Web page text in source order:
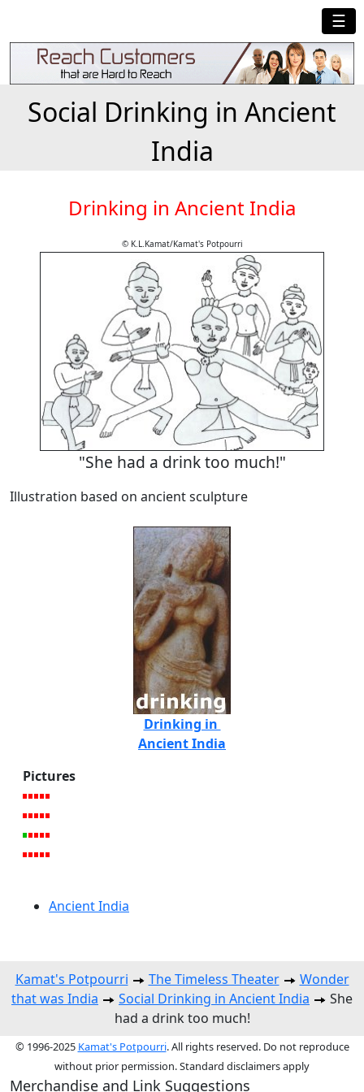
☰
Social Drinking in Ancient
India
Drinking in Ancient India
© K.L.Kamat/Kamat's Potpourri
"She had a drink too much!"
Illustration based on ancient sculpture
Drinking in
Ancient India
Pictures
Ancient India
Kamat's Potpourri The Timeless Theater
Wonder
that was India
Social Drinking in Ancient India
She
had a drink too much!
© 1996-2025 Kamat's Potpourri. All rights reserved. Do not reproduce
without prior permission. Standard disclaimers apply
Merchandise and Link Suggestions